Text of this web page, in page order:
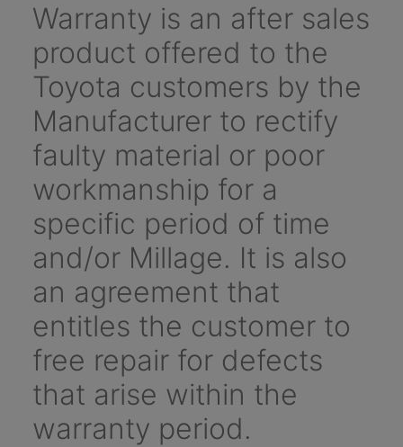
Warranty is an after sales
product offered to the
Toyota customers by the
Manufacturer to rectify
faulty material or poor
workmanship for a
specific period of time
and/or Millage. It is also
an agreement that
entitles the customer to
free repair for defects
that arise within the
warranty period.